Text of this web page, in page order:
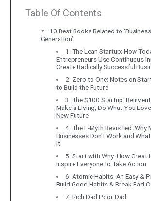
Table Of Contents
10 Best Books Related to
Generation’
1. The Lean Startup: How
Entrepreneurs Use Continuous
Create Radically Successful
2. Zero to One: Notes on
to Build the Future
3. The $100 Startup:
Make a Living, Do What You
New Future
4. The E-Myth Revisited: Why
Businesses Don't Work and
It
5. Start with Why: How Great
Inspire Everyone to Take Action
6. Atomic Habits: An Easy &
Build Good Habits & Break Bad
7. Rich Dad Poor Dad